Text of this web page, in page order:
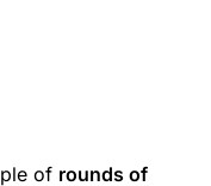
of rounds of